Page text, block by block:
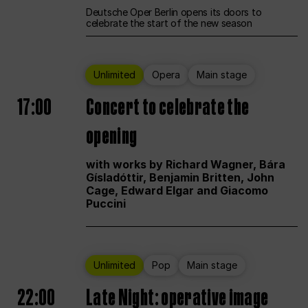
Deutsche Oper Berlin opens its doors to
celebrate the start of the new season
Unlimited Opera Main stage
17:00
Concert to celebrate the
opening
with works by Richard Wagner, Bára
Gísladóttir, Benjamin Britten, John
Cage, Edward Elgar and Giacomo
Puccini
Unlimited Pop Main stage
22:00 Late Night: operative image